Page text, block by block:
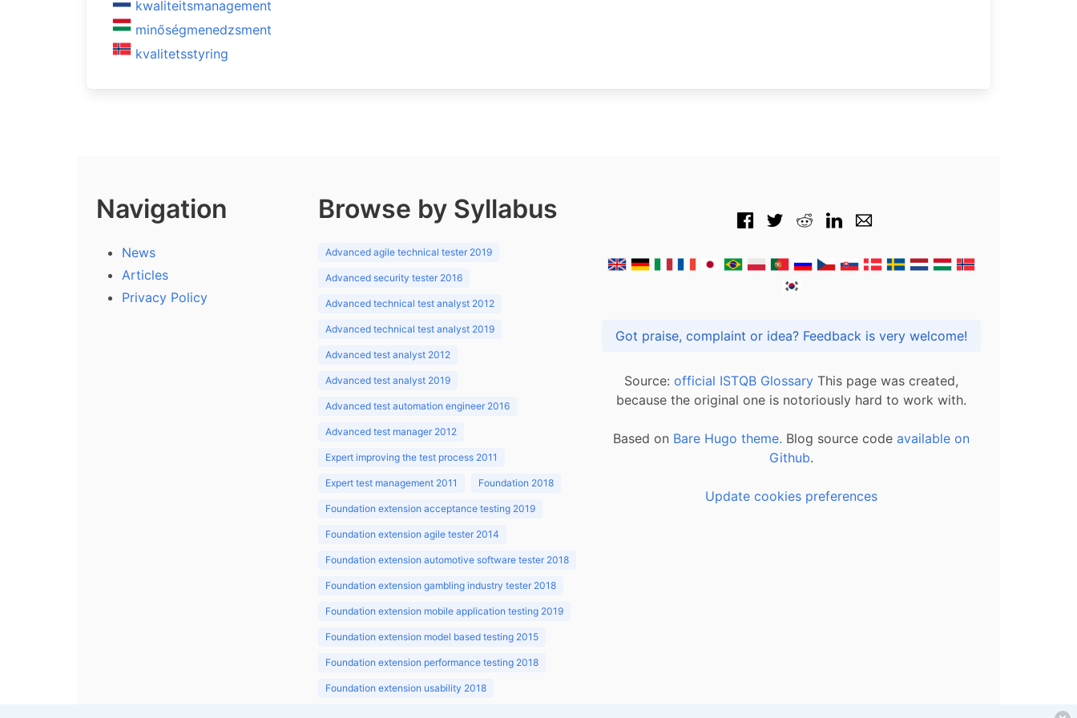
kwaliteitsmanagement
minőségmenedzsment
kvalitetsstyring
Navigation
News
Articles
Privacy Policy
Browse by Syllabus
Advanced agile technical tester 2019
Advanced security tester 2016
Advanced technical test analyst 2012
Advanced technical test analyst 2019
Advanced test analyst 2012
Advanced test analyst 2019
Advanced test automation engineer 2016
Advanced test manager 2012
Expert improving the test process 2011
Expert test management 2011 Foundation 2018
Foundation extension acceptance testing 2019
Foundation extension agile tester 2014
Foundation extension automotive software tester 2018
Foundation extension gambling industry tester 2018
Foundation extension mobile application testing 2019
Foundation extension model based testing 2015
Foundation extension performance testing 2018
Foundation extension usability 2018
Got praise, complaint or idea? Feedback is very welcome!
Source: official ISTQB Glossary This page was created,
because the original one is notoriously hard to work with.
Based on Bare Hugo theme. Blog source code available on
Github.
Update cookies preferences